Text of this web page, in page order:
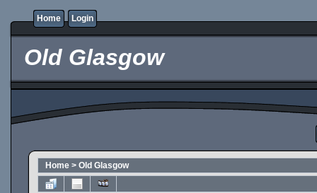
Home Login
Old Glasgow
Home > Old Glasgow